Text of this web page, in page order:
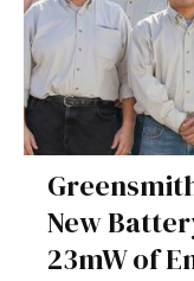
New
23mW of